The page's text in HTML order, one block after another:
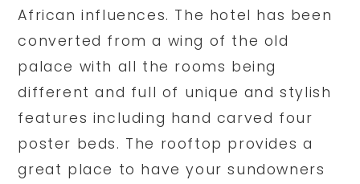
African influences. The hotel has been
converted from a wing of the old
palace with all the rooms being
different and full of unique and stylish
features including hand carved four
poster beds. The rooftop provides a
great place to have your sundowners